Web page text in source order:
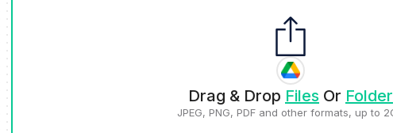
Drag & Drop Files Or Folder
JPEG, PNG, PDF and other formats, up to